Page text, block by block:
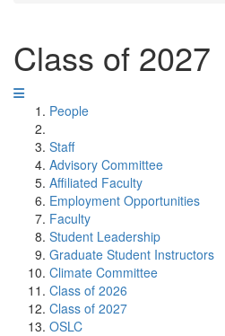
Class of 2027
People
Staff
Advisory Committee
Affiliated Faculty
Employment Opportunities
Faculty
Student Leadership
Graduate Student Instructors
Climate Committee
Class of 2026
Class of 2027
OSLC